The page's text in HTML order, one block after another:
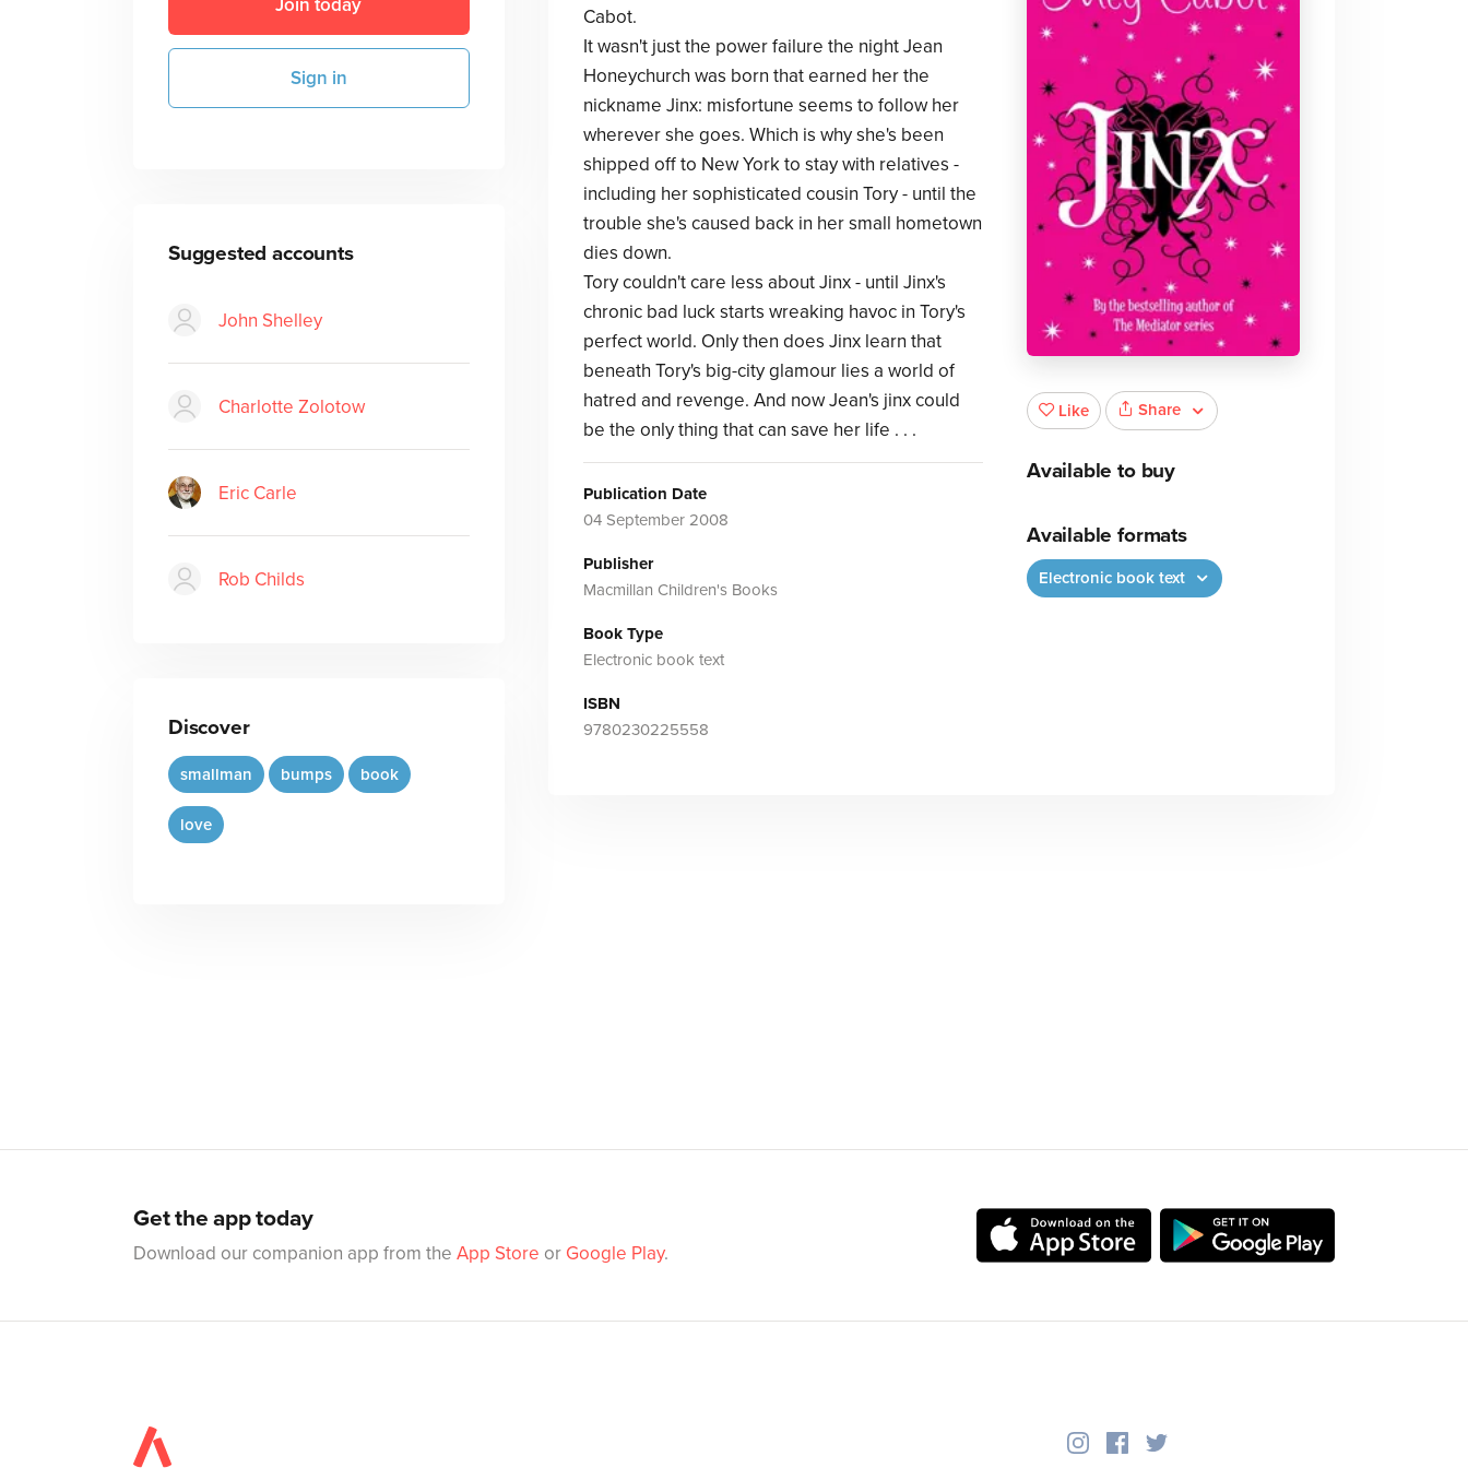
Join today
Sign in
Suggested accounts
John Shelley
Charlotte Zolotow
Eric Carle
Rob Childs
Discover
smallman bumps book
love
Cabot.
It wasn't just the power failure the night Jean
Honeychurch was born that earned her the
nickname Jinx: misfortune seems to follow her
wherever she goes. Which is why she's been
shipped off to New York to stay with relatives -
including her sophisticated cousin Tory - until the
trouble she's caused back in her small hometown
dies down.
Tory couldn't care less about Jinx - until Jinx's
chronic bad luck starts wreaking havoc in Tory's
perfect world. Only then does Jinx learn that
beneath Tory's big-city glamour lies a world of
hatred and revenge. And now Jean's jinx could
be the only thing that can save her life . . .
Publication Date
04 September 2008
Publisher
Macmillan Children's Books
Book Type
Electronic book text
ISBN
9780230225558
Like Share
Available to buy
Available formats
Electronic book text
Get the app today
Download our companion app from the App Store or Google Play.